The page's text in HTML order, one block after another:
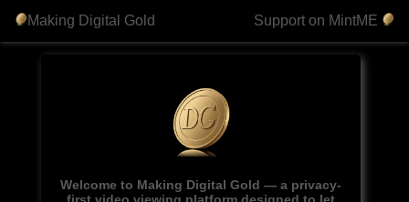
Making Digital Gold Support on MintME
Welcome to Making Digital Gold — a privacy-
first video viewing platform designed to let